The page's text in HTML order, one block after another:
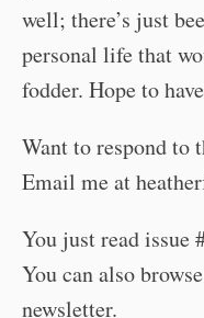
well; there’s just
personal life that
fodder. Hope to
Want to respond to
Email me at
You just read issue
You can also
newsletter.